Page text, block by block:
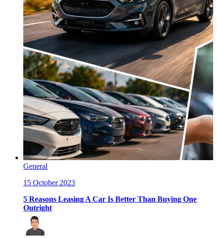
General
15 October 2023
5 Reasons Leasing A Car Is Better Than Buying One
Outright